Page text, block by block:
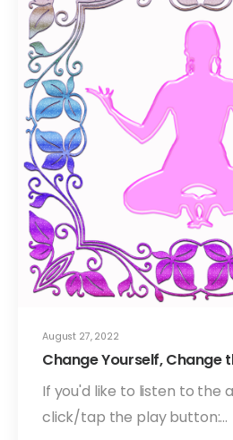
August 27, 2022
Change Yourself, Change
If you'd like to listen to the
click/tap the play button:…